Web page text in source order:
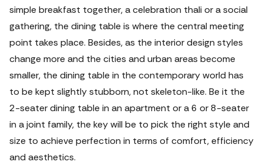
simple breakfast together, a celebration thali or a social
gathering, the dining table is where the central meeting
point takes place. Besides, as the interior design styles
change more and the cities and urban areas become
smaller, the dining table in the contemporary world has
to be kept slightly stubborn, not skeleton-like. Be it the
2-seater dining table in an apartment or a 6 or 8-seater
in a joint family, the key will be to pick the right style and
size to achieve perfection in terms of comfort, efficiency
and aesthetics.